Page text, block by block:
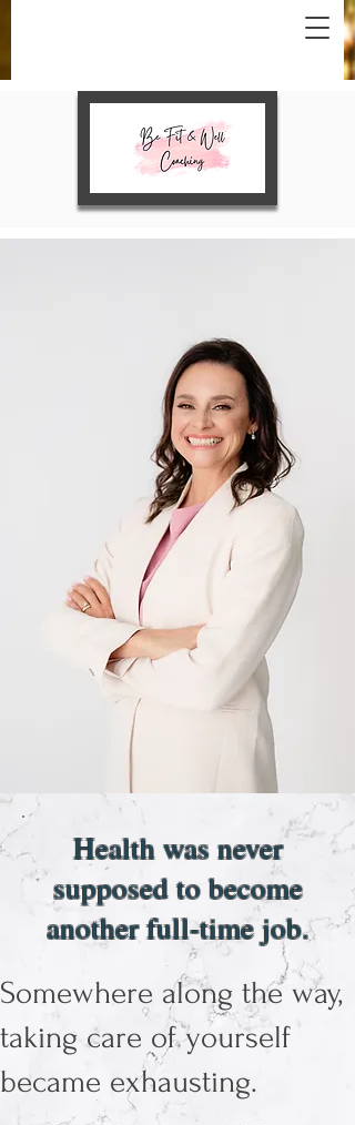
Health was never
supposed to become
another full-time job.
Somewhere along the way,
taking care of yourself
became exhausting.